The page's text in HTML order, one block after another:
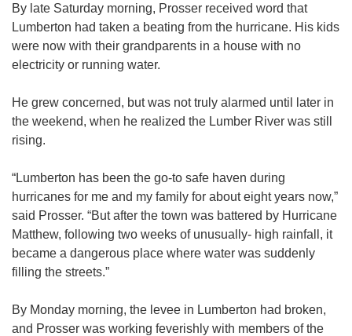
By late Saturday morning, Prosser received word that
Lumberton had taken a beating from the hurricane. His kids
were now with their grandparents in a house with no
electricity or running water.
He grew concerned, but was not truly alarmed until later in
the weekend, when he realized the Lumber River was still
rising.
“Lumberton has been the go-to safe haven during
hurricanes for me and my family for about eight years now,”
said Prosser. “But after the town was battered by Hurricane
Matthew, following two weeks of unusually- high rainfall, it
became a dangerous place where water was suddenly
filling the streets.”
By Monday morning, the levee in Lumberton had broken,
and Prosser was working feverishly with members of the